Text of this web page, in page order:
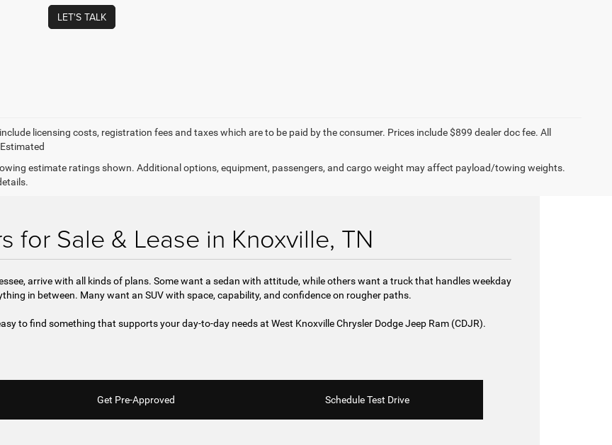
LET'S TALK
licensing costs, registration fees and taxes which are to be paid by the consumer. Prices include $899 dealer doc fee. All
estimate ratings shown. Additional options, equipment, passengers, and cargo weight may affect payload/towing weights.
for Sale & Lease in Knoxville, TN
arrive with all kinds of plans. Some want a sedan with attitude, while others want a truck that handles weekday
in between. Many want an SUV with space, capability, and confidence on rougher paths.
to find something that supports your day-to-day needs at West Knoxville Chrysler Dodge Jeep Ram (CDJR).
Get Pre-Approved Schedule Test Drive